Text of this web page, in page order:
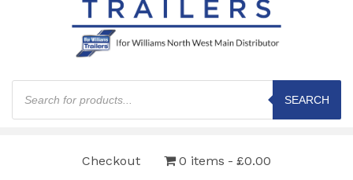
Products
search
SEARCH
Checkout 0 items £0.00